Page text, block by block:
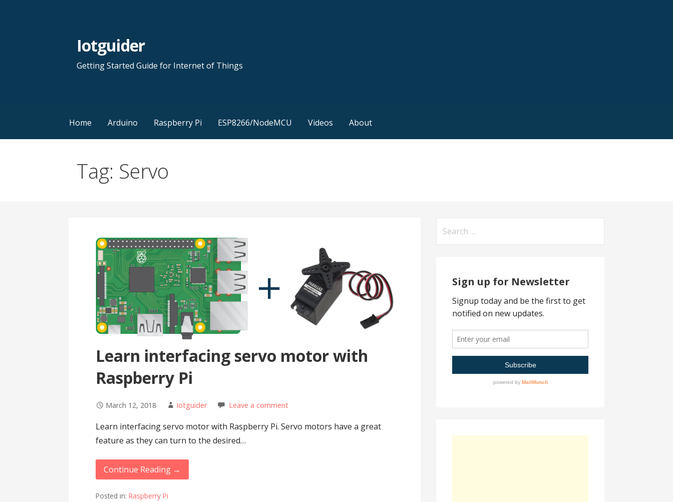
Iotguider
Getting Started Guide for Internet of Things
Home Arduino Raspberry Pi ESP8266/NodeMCU Videos About
Tag: Servo
Learn interfacing servo motor with
Raspberry Pi
March 12, 2018 Iotguider Leave a comment
Learn interfacing servo motor with Raspberry Pi. Servo motors have a great
feature as they can turn to the desired…
Continue Reading →
Posted in:Raspberry Pi
Sign up for Newsletter